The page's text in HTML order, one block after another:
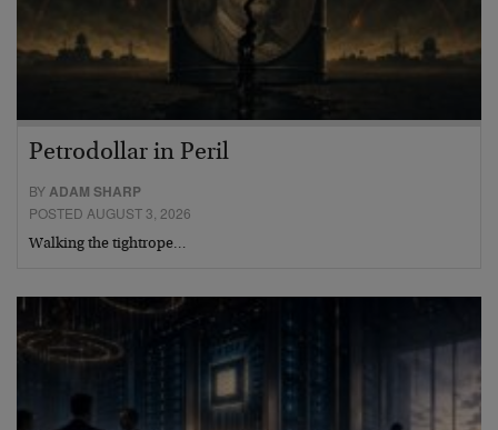
Petrodollar in Peril
BYADAM SHARP
POSTED AUGUST 3, 2026
Walking the tightrope…